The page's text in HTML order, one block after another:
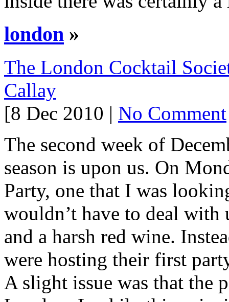
london »
The London Cocktail
Callay
[8 Dec 2010 | No Comment
The second week of
season is upon us. On
Party, one that I was
wouldn’t have to deal with
and a harsh red wine.
were hosting their first
A slight issue was that the